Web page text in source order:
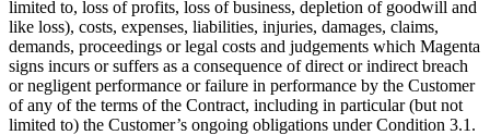
limited to, loss of profits, loss of business, depletion of goodwill and
like loss), costs, expenses, liabilities, injuries, damages, claims,
demands, proceedings or legal costs and judgements which Magenta
signs incurs or suffers as a consequence of direct or indirect breach
or negligent performance or failure in performance by the Customer
of any of the terms of the Contract, including in particular (but not
limited to) the Customer’s ongoing obligations under Condition 3.1.